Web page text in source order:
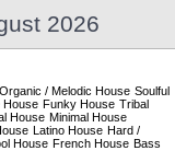
2026
Organic / Melodic House Soulful
House Funky House Tribal
House Minimal House
Latino House Hard /
House French House Bass